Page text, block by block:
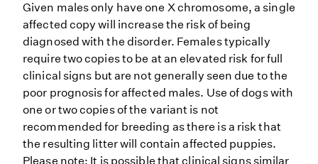
Given males only have one X chromosome, a single
affected copy will increase the risk of being
diagnosed with the disorder. Females typically
require two copies to be at an elevated risk for full
clinical signs but are not generally seen due to the
poor prognosis for affected males. Use of dogs with
one or two copies of the variant is not
recommended for breeding as there is a risk that
the resulting litter will contain affected puppies.
Please note: It is possible that clinical signs similar